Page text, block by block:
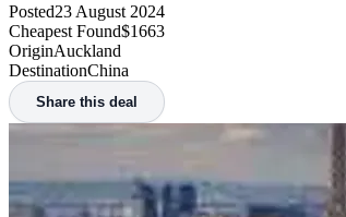
Posted23 August 2024
Cheapest Found$1663
OriginAuckland
DestinationChina
Share this deal